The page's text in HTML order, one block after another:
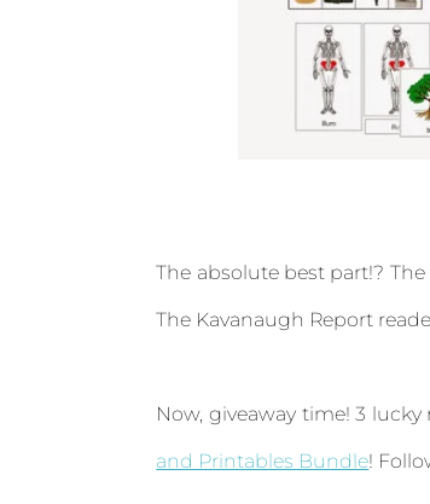
The absolute best part!?
The Kavanaugh Report
Now, giveaway time! 3
and Printables Bundle!